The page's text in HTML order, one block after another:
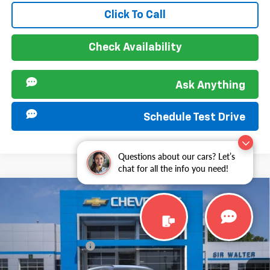
Questions about our cars? Let’s
chat for all the info you need!
Click To Call
Check Availability
Ask Anything
Schedule Test Drive
Chevrolet TraxLT
VIN:KL77LHEP1TC199957Stock:267371Model: 1TU58
$25,885
Documentation Fee
+$849
Compare Vehicle